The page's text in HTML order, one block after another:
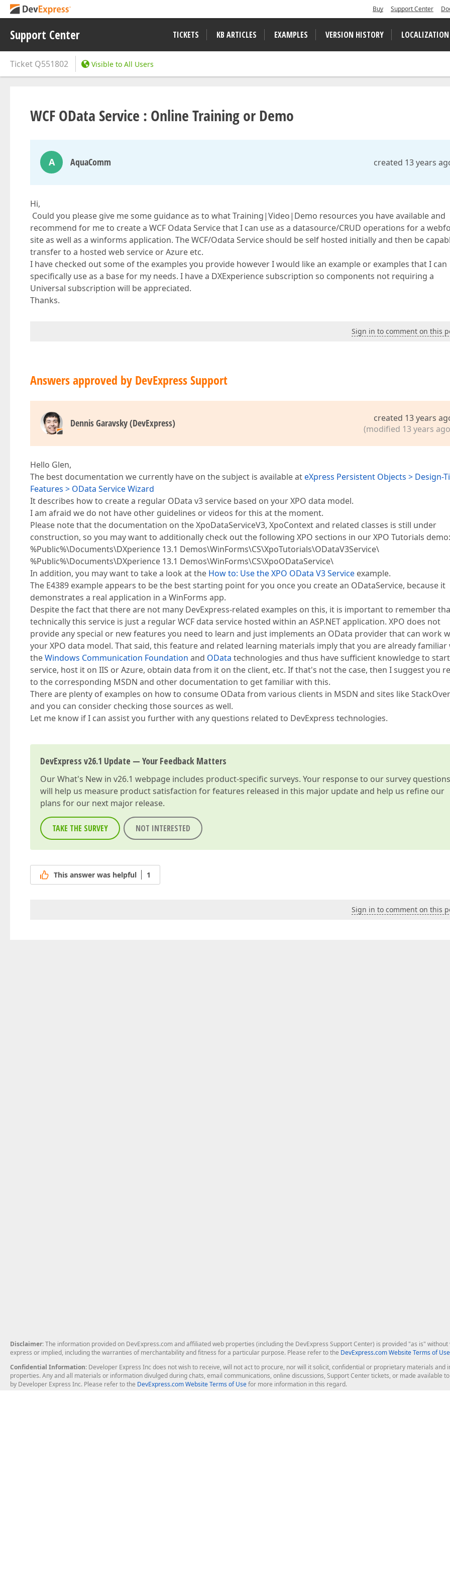
Buy Support Center
Support Center TICKETS KB ARTICLES EXAMPLES VERSION HISTORY LOCALIZATION
Ticket Q551802 Visible to All Users
WCF OData Service : Online Training or Demo
A AquaComm created 13 years
Hi,
Could you please give me some guidance as to what Training|Video|Demo resources you have available and
recommend for me to create a WCF Odata Service that I can use as a datasource/CRUD operations for a
site as well as a winforms application. The WCF/Odata Service should be self hosted initially and then be
transfer to a hosted web service or Azure etc.
I have checked out some of the examples you provide however I would like an example or examples that I can
specifically use as a base for my needs. I have a DXExperience subscription so components not requiring a
Universal subscription will be appreciated.
Thanks.
Sign in to comment on this
Answers approved by DevExpress Support
Dennis Garavsky (DevExpress)
created 13 years
(modified 13 years
Hello Glen,
The best documentation we currently have on the subject is available ateXpress Persistent Objects > Design-
Features > OData Service Wizard
It describes how to create a regular OData v3 service based on your XPO data model.
I am afraid we do not have other guidelines or videos for this at the moment.
Please note that the documentation on the XpoDataServiceV3, XpoContext and related classes is still under
construction, so you may want to additionally check out the following XPO sections in our XPO Tutorials demo:
%Public%\Documents\DXperience 13.1 Demos\WinForms\CS\XpoTutorials\ODataV3Service\
%Public%\Documents\DXperience 13.1 Demos\WinForms\CS\XpoODataService\
In addition, you may want to take a look at the How to: Use the XPO OData V3 Service example.
The E4389 example appears to be the best starting point for you once you create an ODataService, because it
demonstrates a real application in a WinForms app.
Despite the fact that there are not many DevExpress-related examples on this, it is important to remember
technically this service is just a regular WCF data service hosted within an ASP.NET application. XPO does not
provide any special or new features you need to learn and just implements an OData provider that can work
your XPO data model. That said, this feature and related learning materials imply that you are already familiar
theWindows Communication Foundation and OData technologies and thus have sufficient knowledge to
service, host it on IIS or Azure, obtain data from it on the client, etc. If that's not the case, then I suggest you
to the corresponding MSDN and other documentation to get familiar with this.
There are plenty of examples on how to consume OData from various clients in MSDN and sites like
and you can consider checking those sources as well.
Let me know if I can assist you further with any questions related to DevExpress technologies.
DevExpress v26.1 Update — Your Feedback Matters
OurWhat's New in v26.1 webpage includes product-specific surveys. Your response to our survey questions
will help us measure product satisfaction for features released in this major update and help us refine our
plans for our next major release.
TAKE THE SURVEY NOT INTERESTED
This answer was helpful 1
Sign in to comment on this
Disclaimer: The information provided on DevExpress.com and affiliated web properties (including the DevExpress Support Center) is provided "as is"
express or implied, including the warranties of merchantability and fitness for a particular purpose. Please refer to the DevExpress.com Website Terms of Use
Confidential Information: Developer Express Inc does not wish to receive, will not act to procure, nor will it solicit, confidential or proprietary materials
properties. Any and all materials or information divulged during chats, email communications, online discussions, Support Center tickets, or made available
by Developer Express Inc. Please refer to the DevExpress.com Website Terms of Usefor more information in this regard.